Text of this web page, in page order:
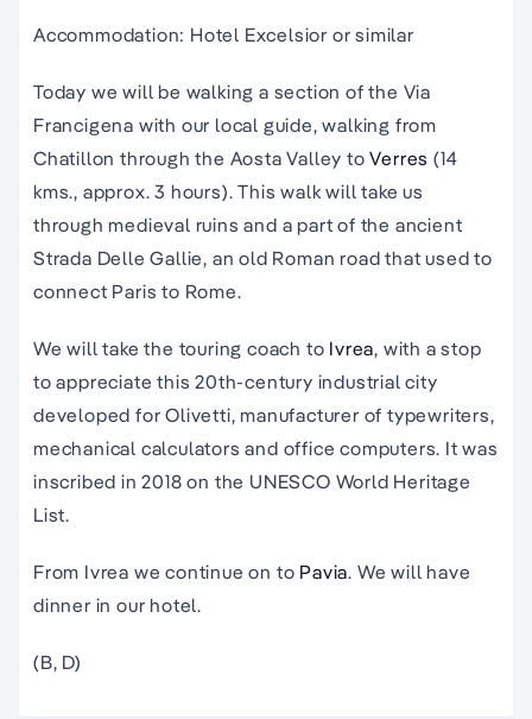
Accommodation: Hotel Excelsior or similar
Today we will be walking a section of the Via
Francigena with our local guide, walking from
Chatillon through the Aosta Valley toVerres (14
kms., approx. 3 hours). This walk will take us
through medieval ruins and a part of the ancient
Strada Delle Gallie, an old Roman road that used to
connect Paris to Rome.
We will take the touring coach to Ivrea, with a stop
to appreciate this 20th-century industrial city
developed for Olivetti, manufacturer of typewriters,
mechanical calculators and office computers. It was
inscribed in 2018 on the UNESCO World Heritage
List.
From Ivrea we continue on to Pavia. We will have
dinner in our hotel.
(B, D)